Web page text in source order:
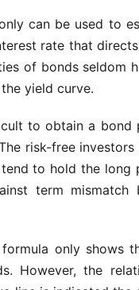
can be used to
rate that
of bonds seldom
yield curve.
to obtain a bond
risk-free
to hold the long
term
only shows
However, the